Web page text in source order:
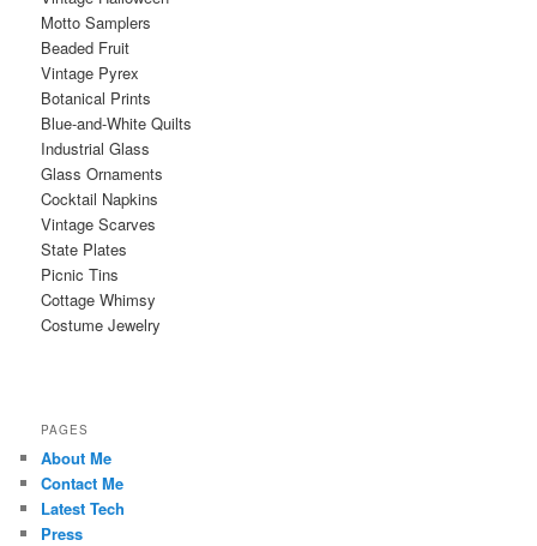
Motto Samplers
Beaded Fruit
Vintage Pyrex
Botanical Prints
Blue-and-White Quilts
Industrial Glass
Glass Ornaments
Cocktail Napkins
Vintage Scarves
State Plates
Picnic Tins
Cottage Whimsy
Costume Jewelry
PAGES
About Me
Contact Me
Latest Tech
Press